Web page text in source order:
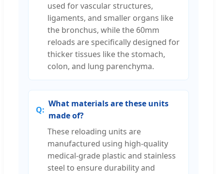
used for vascular structures,
ligaments, and smaller organs like
the bronchus, while the 60mm
reloads are specifically designed for
thicker tissues like the stomach,
colon, and lung parenchyma.
What materials are these units
made of?
These reloading units are
manufactured using high-quality
medical-grade plastic and stainless
steel to ensure durability and